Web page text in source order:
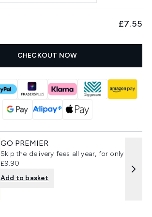
£7.55
CHECKOUT NOW
GO PREMIER
Skip the delivery fees all year, for only
£9.90
Add to basket